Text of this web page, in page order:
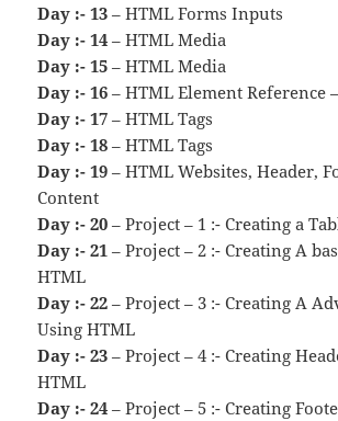
Day :- 13 – HTML Forms Inputs
Day :- 14 – HTML Media
Day :- 15 – HTML Media
Day :- 16 – HTML Element Reference
Day :- 17 – HTML Tags
Day :- 18 – HTML Tags
Day :- 19 – HTML Websites, Header,
Content
Day :- 20 – Project – 1 :- Creating a
Day :- 21 – Project – 2 :- Creating A
HTML
Day :- 22 – Project – 3 :- Creating A
Using HTML
Day :- 23 – Project – 4 :- Creating
HTML
Day :- 24 – Project – 5 :- Creating